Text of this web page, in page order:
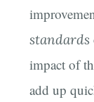
standards
impact of
add up